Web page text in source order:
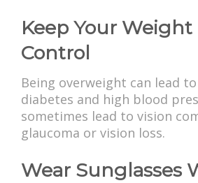
Keep Your
Control
Being overweight can lead
diabetes and high blood
sometimes lead to vision
glaucoma or vision loss.
Wear Sunglasses